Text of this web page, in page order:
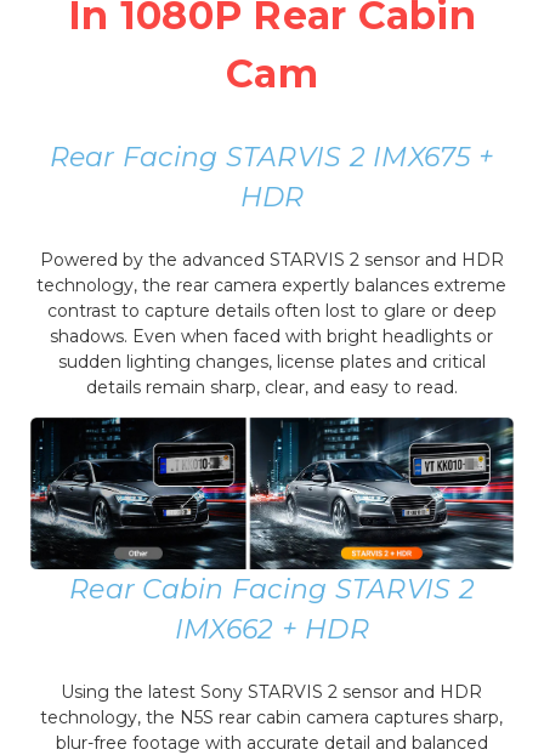
In 1080P Rear Cabin
Cam
Rear Facing STARVIS 2 IMX675 +
HDR
Powered by the advanced STARVIS 2 sensor and HDR
technology, the rear camera expertly balances extreme
contrast to capture details often lost to glare or deep
shadows. Even when faced with bright headlights or
sudden lighting changes, license plates and critical
details remain sharp, clear, and easy to read.
Rear Cabin Facing STARVIS 2
IMX662 + HDR
Using the latest Sony STARVIS 2 sensor and HDR
technology, the N5S rear cabin camera captures sharp,
blur-free footage with accurate detail and balanced